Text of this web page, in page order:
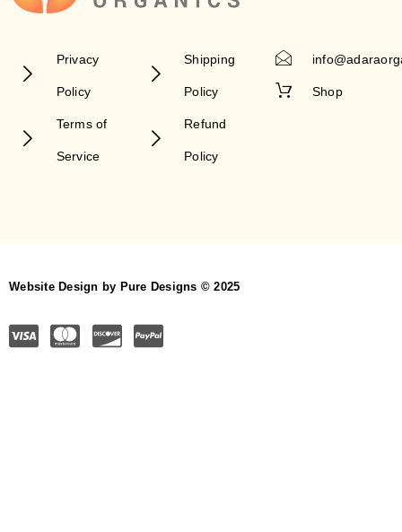
Privacy
Policy
Terms of
Service
Shipping
Policy
Refund
Policy
Shop
Website Design by Pure Designs © 2025